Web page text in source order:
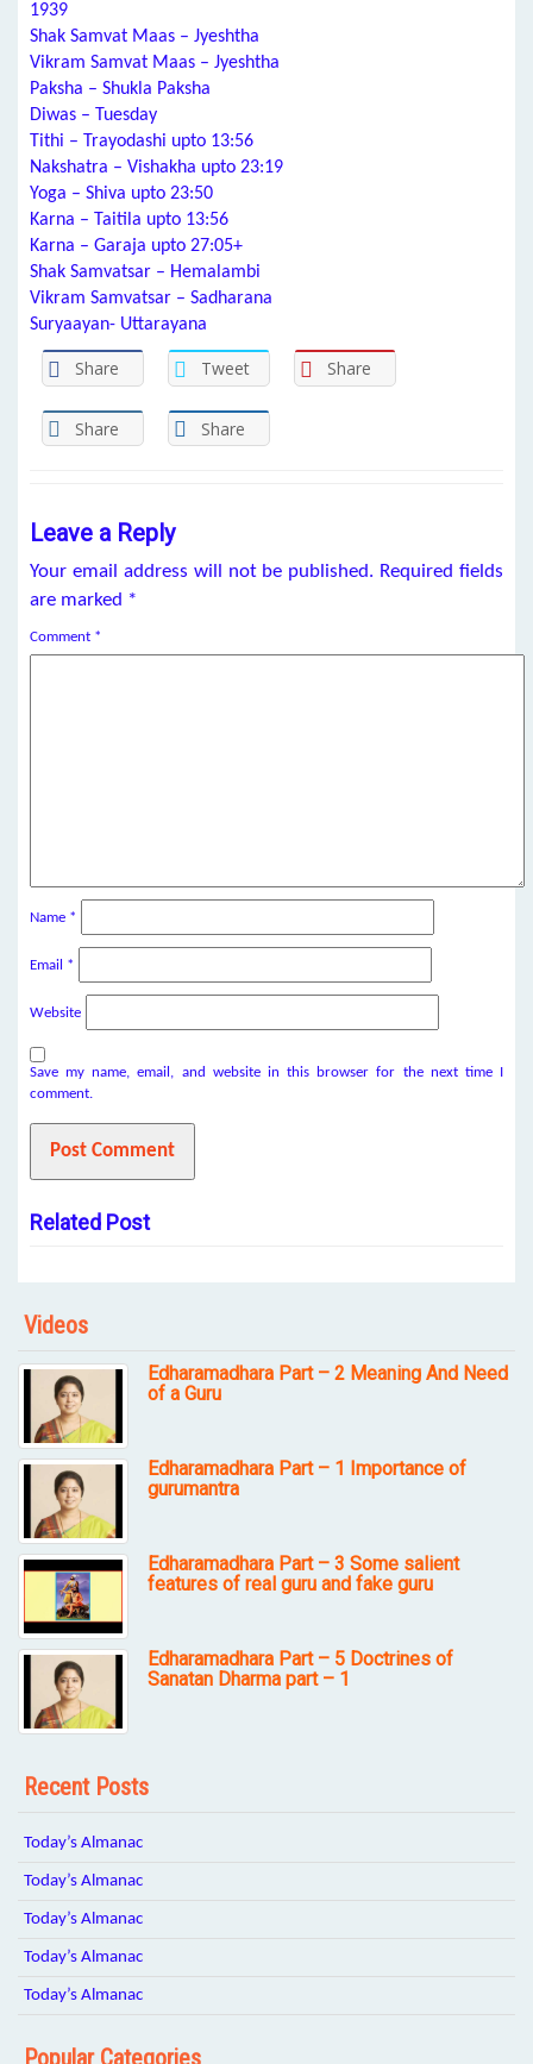
1939
Shak Samvat Maas – Jyeshtha
Vikram Samvat Maas – Jyeshtha
Paksha – Shukla Paksha
Diwas – Tuesday
Tithi – Trayodashi upto 13:56
Nakshatra – Vishakha upto 23:19
Yoga – Shiva upto 23:50
Karna – Taitila upto 13:56
Karna – Garaja upto 27:05+
Shak Samvatsar – Hemalambi
Vikram Samvatsar – Sadharana
Suryaayan- Uttarayana
Share Tweet Share
Share Share
Leave a Reply
Your email address will not be published. Required fields
are marked *
Comment *
Name *
Email *
Website
Save my name, email, and website in this browser for the next time I
comment.
Related Post
Videos
Edharamadhara Part – 2 Meaning And Need
of a Guru
Edharamadhara Part – 1 Importance of
gurumantra
Edharamadhara Part – 3 Some salient
features of real guru and fake guru
Edharamadhara Part – 5 Doctrines of
Sanatan Dharma part – 1
Recent Posts
Today’s Almanac
Today’s Almanac
Today’s Almanac
Today’s Almanac
Today’s Almanac
Popular Categories